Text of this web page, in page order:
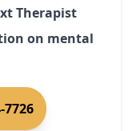
Therapist
on mental
7726